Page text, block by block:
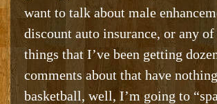
want to talk about male
discount auto insurance, or any
things that I’ve been getting
comments about that have
basketball, well, I’m going to